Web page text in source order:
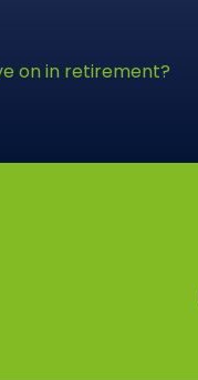
on in retirement?